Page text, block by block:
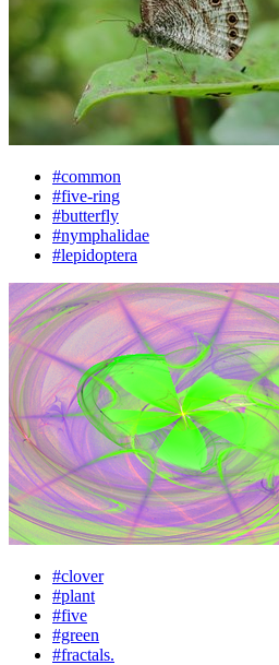
#common
#five-ring
#butterfly
#nymphalidae
#lepidoptera
#clover
#plant
#five
#green
#fractals.